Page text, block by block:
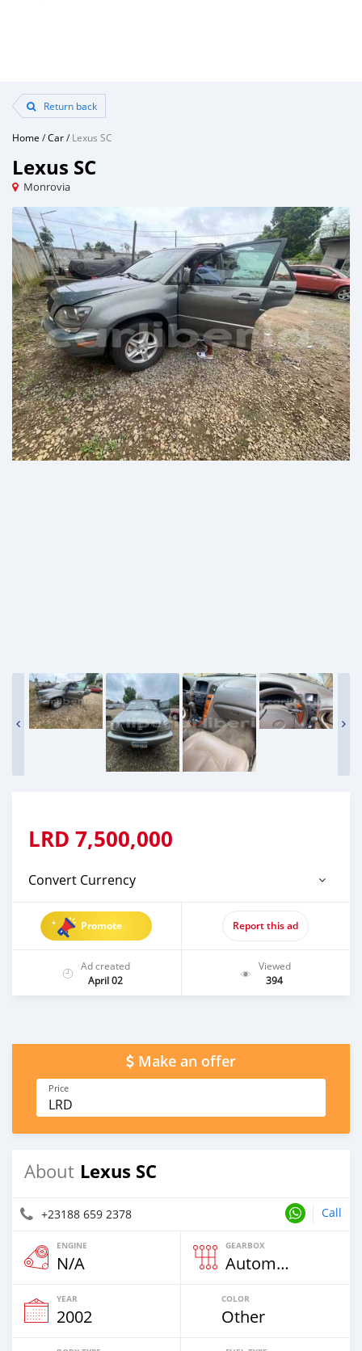
Return back
Home /Car/Lexus SC
Lexus SC
Monrovia
LRD 7,500,000
Convert Currency
Promote Report this ad
Ad created
April 02
Viewed
394
Make an offer
Price
LRD
About Lexus SC
+23188 659 2378 Call
ENGINE
N/A
GEARBOX
Automatic
YEAR
2002
COLOR
Other